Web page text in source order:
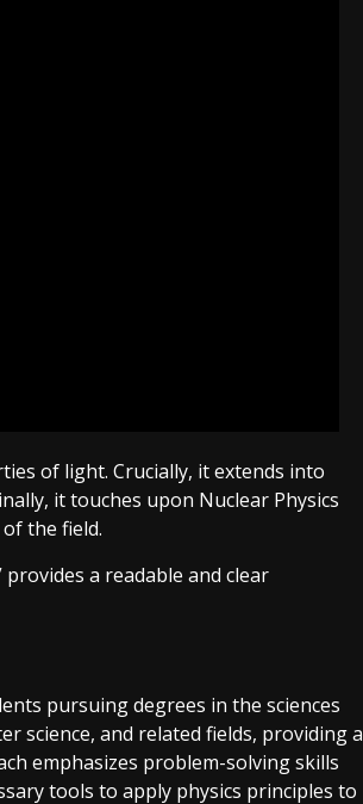
of light. Crucially, it extends into
it touches upon Nuclear Physics
the field.
a readable and clear
pursuing degrees in the sciences
science, and related fields, providing a
emphasizes problem-solving skills
tools to apply physics principles to